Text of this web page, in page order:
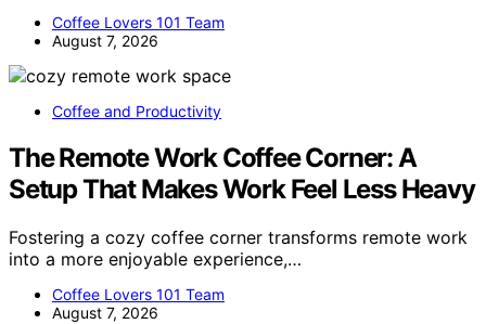
Coffee Lovers 101 Team
August 7, 2026
Coffee and Productivity
The Remote Work Coffee Corner: A
Setup That Makes Work Feel Less Heavy
Fostering a cozy coffee corner transforms remote work
into a more enjoyable experience,…
Coffee Lovers 101 Team
August 7, 2026